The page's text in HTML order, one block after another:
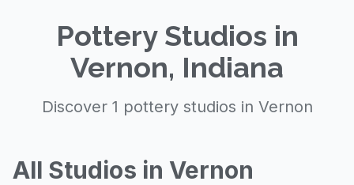
Pottery Studios in
Vernon, Indiana
Discover 1 pottery studios in Vernon
All Studios in Vernon